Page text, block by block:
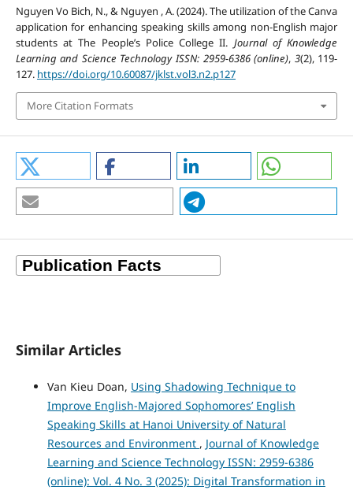
Nguyen Vo Bich, N., & Nguyen , A. (2024). The utilization of the Canva
application for enhancing speaking skills among non-English major
students at The People’s Police College II. Journal of Knowledge
Learning and Science Technology ISSN: 2959-6386 (online), 3(2), 119-
127. https://doi.org/10.60087/jklst.vol3.n2.p127
More Citation Formats
Similar Articles
Van Kieu Doan, Using Shadowing Technique to
Improve English-Majored Sophomores’ English
Speaking Skills at Hanoi University of Natural
Resources and Environment , Journal of Knowledge
Learning and Science Technology ISSN: 2959-6386
(online): Vol. 4 No. 3 (2025): Digital Transformation in